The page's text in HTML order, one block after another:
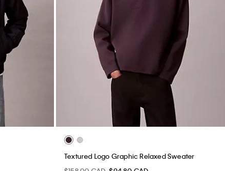
Textured Logo Graphic Relaxed Sweater